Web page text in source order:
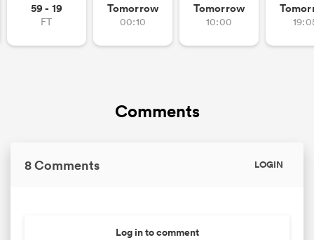
59 - 19
FT
Tomorrow
00:10
Tomorrow
10:00
Comments
8 Comments LOGIN
Log in to comment